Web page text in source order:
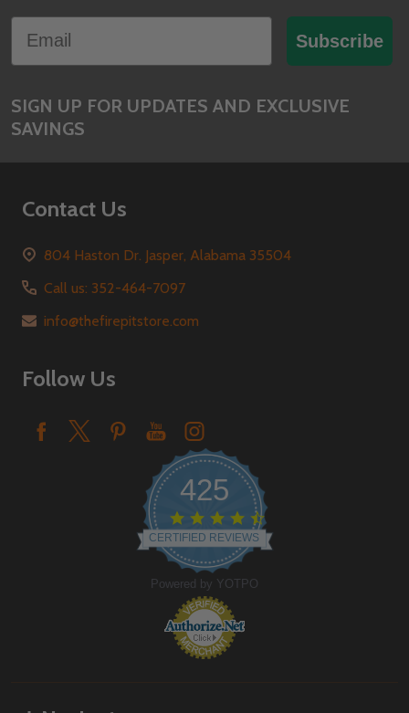
Start
Email
Subscribe
SIGN UP FOR UPDATES AND EXCLUSIVE
SAVINGS
Contact Us
804 Haston Dr. Jasper, Alabama 35504
Call us: 352-464-7097
info@thefirepitstore.com
Follow Us
425
star
rating
CERTIFIED REVIEWS
Powered by YOTPO